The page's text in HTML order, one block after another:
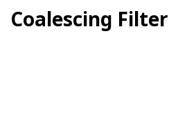
Coalescing